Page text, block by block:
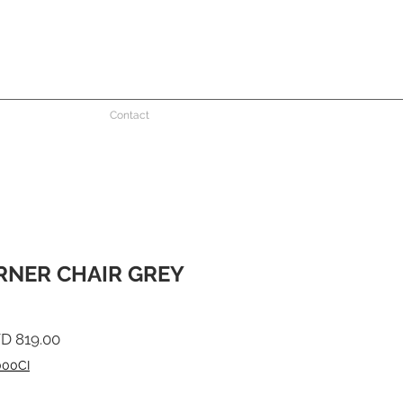
Contact
CHAIR GREY
819.00Sale